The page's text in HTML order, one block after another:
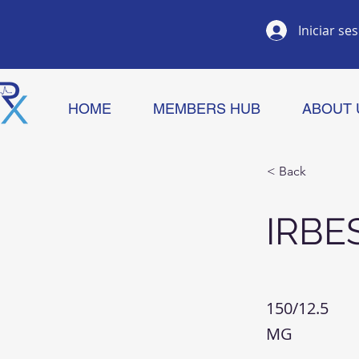
Iniciar
HOME MEMBERS HUB ABOUT
< Back
150/12.5
MG